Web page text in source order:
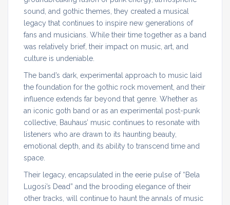
sound, and gothic themes, they created a musical
legacy that continues to inspire new generations of
fans and musicians. While their time together as a band
was relatively brief, their impact on music, art, and
culture is undeniable.
The band’s dark, experimental approach to music laid
the foundation for the gothic rock movement, and their
influence extends far beyond that genre. Whether as
an iconic goth band or as an experimental post-punk
collective, Bauhaus’ music continues to resonate with
listeners who are drawn to its haunting beauty,
emotional depth, and its ability to transcend time and
space.
Their legacy, encapsulated in the eerie pulse of “Bela
Lugosi’s Dead” and the brooding elegance of their
other tracks, will continue to haunt the annals of music